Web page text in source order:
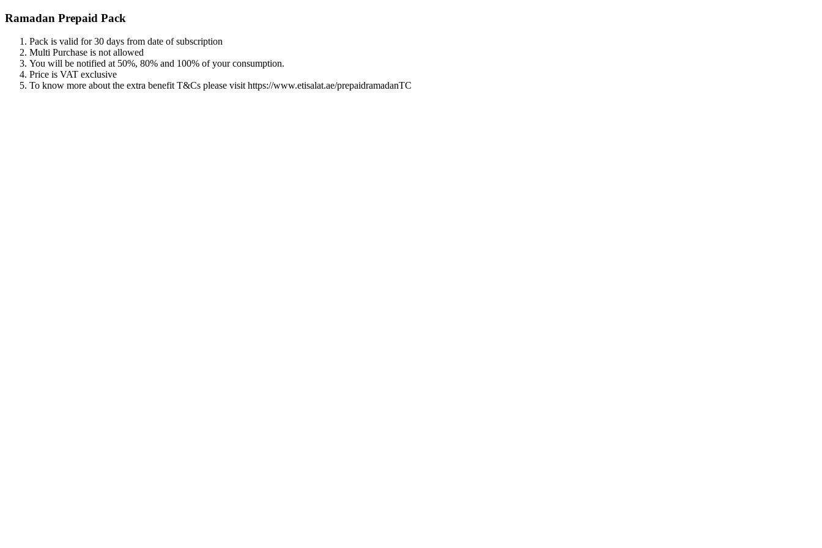
Ramadan Prepaid Pack
Pack is valid for 30 days from date of subscription
Multi Purchase is not allowed
You will be notified at 50%, 80% and 100% of your consumption.
Price is VAT exclusive
To know more about the extra benefit T&Cs please visit https://www.etisalat.ae/prepaidramadanTC